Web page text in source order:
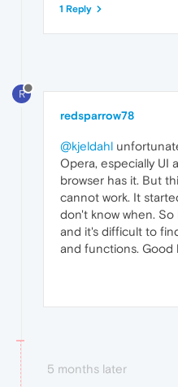
1 Reply
R
redsparrow78
@kjeldahl
Opera, especially UI
browser has it. But
cannot work. It
don't know when. So
and it's difficult to
and functions. Good
5 months later